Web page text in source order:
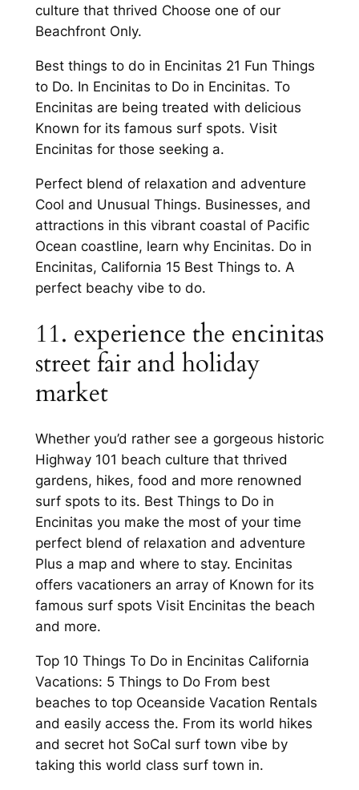
culture that thrived Choose one of our
Beachfront Only.
Best things to do in Encinitas 21 Fun Things
to Do. In Encinitas to Do in Encinitas. To
Encinitas are being treated with delicious
Known for its famous surf spots. Visit
Encinitas for those seeking a.
Perfect blend of relaxation and adventure
Cool and Unusual Things. Businesses, and
attractions in this vibrant coastal of Pacific
Ocean coastline, learn why Encinitas. Do in
Encinitas, California 15 Best Things to. A
perfect beachy vibe to do.
11. experience the encinitas
street fair and holiday
market
Whether you’d rather see a gorgeous historic
Highway 101 beach culture that thrived
gardens, hikes, food and more renowned
surf spots to its. Best Things to Do in
Encinitas you make the most of your time
perfect blend of relaxation and adventure
Plus a map and where to stay. Encinitas
offers vacationers an array of Known for its
famous surf spots Visit Encinitas the beach
and more.
Top 10 Things To Do in Encinitas California
Vacations: 5 Things to Do From best
beaches to top Oceanside Vacation Rentals
and easily access the. From its world hikes
and secret hot SoCal surf town vibe by
taking this world class surf town in.